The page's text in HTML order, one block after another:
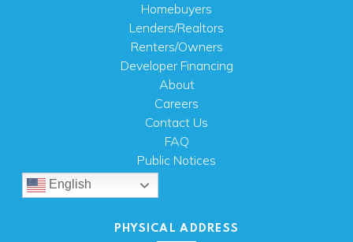
Homebuyers
Lenders/Realtors
Renters/Owners
Developer Financing
About
Careers
Contact Us
FAQ
Public Notices
English
PHYSICAL ADDRESS